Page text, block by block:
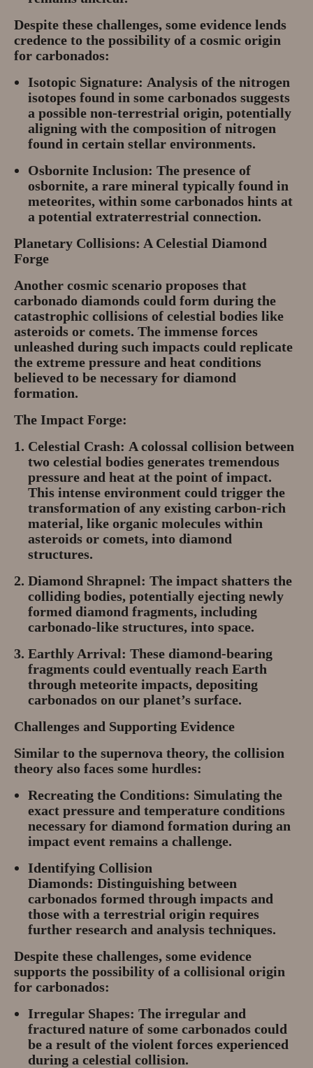
Despite these challenges, some evidence lends
credence to the possibility of a cosmic origin
for carbonados:
Isotopic Signature: Analysis of the nitrogen
isotopes found in some carbonados suggests
a possible non-terrestrial origin, potentially
aligning with the composition of nitrogen
found in certain stellar environments.
Osbornite Inclusion: The presence of
osbornite, a rare mineral typically found in
meteorites, within some carbonados hints at
a potential extraterrestrial connection.
Planetary Collisions: A Celestial Diamond
Forge
Another cosmic scenario proposes that
carbonado diamonds could form during the
catastrophic collisions of celestial bodies like
asteroids or comets. The immense forces
unleashed during such impacts could replicate
the extreme pressure and heat conditions
believed to be necessary for diamond
formation.
The Impact Forge:
Celestial Crash: A colossal collision between
two celestial bodies generates tremendous
pressure and heat at the point of impact.
This intense environment could trigger the
transformation of any existing carbon-rich
material, like organic molecules within
asteroids or comets, into diamond
structures.
Diamond Shrapnel: The impact shatters the
colliding bodies, potentially ejecting newly
formed diamond fragments, including
carbonado-like structures, into space.
Earthly Arrival: These diamond-bearing
fragments could eventually reach Earth
through meteorite impacts, depositing
carbonados on our planet’s surface.
Challenges and Supporting Evidence
Similar to the supernova theory, the collision
theory also faces some hurdles:
Recreating the Conditions: Simulating the
exact pressure and temperature conditions
necessary for diamond formation during an
impact event remains a challenge.
Identifying Collision
Diamonds: Distinguishing between
carbonados formed through impacts and
those with a terrestrial origin requires
further research and analysis techniques.
Despite these challenges, some evidence
supports the possibility of a collisional origin
for carbonados:
Irregular Shapes: The irregular and
fractured nature of some carbonados could
be a result of the violent forces experienced
during a celestial collision.